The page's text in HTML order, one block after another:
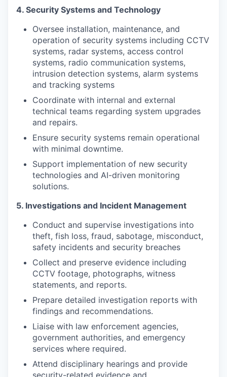
4. Security Systems and Technology
Oversee installation, maintenance, and
operation of security systems including CCTV
systems, radar systems, access control
systems, radio communication systems,
intrusion detection systems, alarm systems
and tracking systems
Coordinate with internal and external
technical teams regarding system upgrades
and repairs.
Ensure security systems remain operational
with minimal downtime.
Support implementation of new security
technologies and AI-driven monitoring
solutions.
5. Investigations and Incident Management
Conduct and supervise investigations into
theft, fish loss, fraud, sabotage, misconduct,
safety incidents and security breaches
Collect and preserve evidence including
CCTV footage, photographs, witness
statements, and reports.
Prepare detailed investigation reports with
findings and recommendations.
Liaise with law enforcement agencies,
government authorities, and emergency
services where required.
Attend disciplinary hearings and provide
security-related evidence and